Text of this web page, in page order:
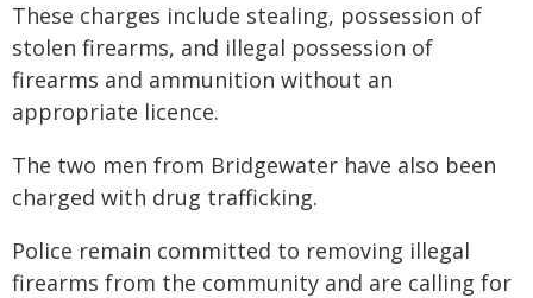
These charges include stealing, possession of
stolen firearms, and illegal possession of
firearms and ammunition without an
appropriate licence.
The two men from Bridgewater have also been
charged with drug trafficking.
Police remain committed to removing illegal
firearms from the community and are calling for